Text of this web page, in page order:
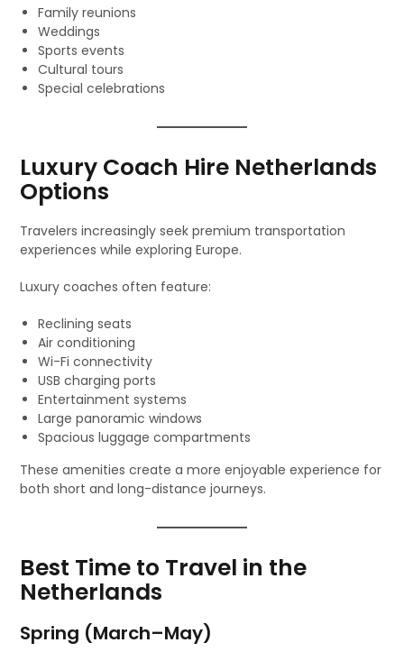
Family reunions
Weddings
Sports events
Cultural tours
Special celebrations
Luxury Coach Hire Netherlands
Options
Travelers increasingly seek premium transportation
experiences while exploring Europe.
Luxury coaches often feature:
Reclining seats
Air conditioning
Wi-Fi connectivity
USB charging ports
Entertainment systems
Large panoramic windows
Spacious luggage compartments
These amenities create a more enjoyable experience for
both short and long-distance journeys.
Best Time to Travel in the
Netherlands
Spring (March–May)